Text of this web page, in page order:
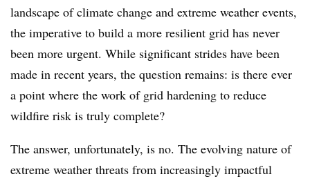
landscape of climate change and extreme weather events,
the imperative to build a more resilient grid has never
been more urgent. While significant strides have been
made in recent years, the question remains: is there ever
a point where the work of grid hardening to reduce
wildfire risk is truly complete?
The answer, unfortunately, is no. The evolving nature of
extreme weather threats from increasingly impactful